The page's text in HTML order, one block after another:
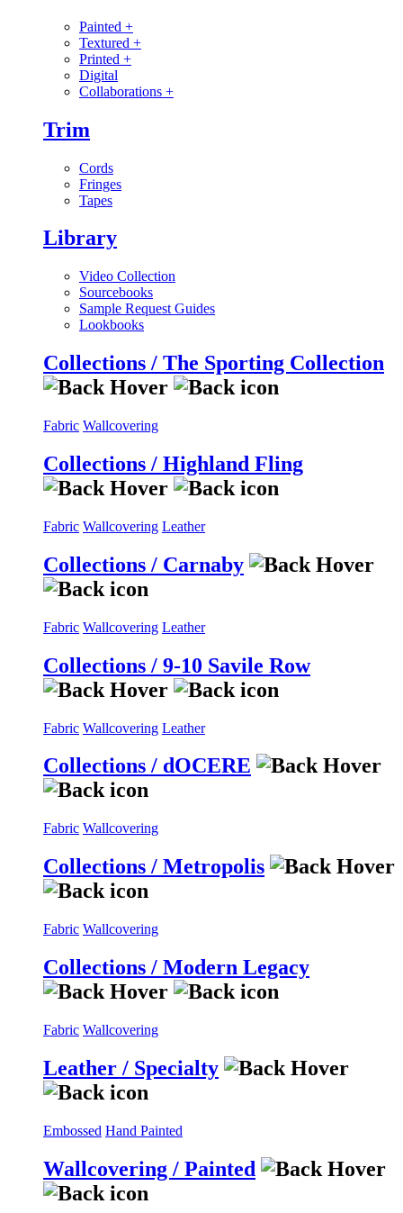
Painted +
Textured +
Printed +
Digital
Collaborations +
Trim
Cords
Fringes
Tapes
Library
Video Collection
Sourcebooks
Sample Request Guides
Lookbooks
Collections / The Sporting Collection
Fabric Wallcovering
Collections / Highland Fling
Fabric Wallcovering Leather
Collections / Carnaby
Fabric Wallcovering Leather
Collections / 9-10 Savile Row
Fabric Wallcovering Leather
Collections / dOCERE
Fabric Wallcovering
Collections / Metropolis
Fabric Wallcovering
Collections / Modern Legacy
Fabric Wallcovering
Leather / Specialty
Embossed Hand Painted
Wallcovering / Painted